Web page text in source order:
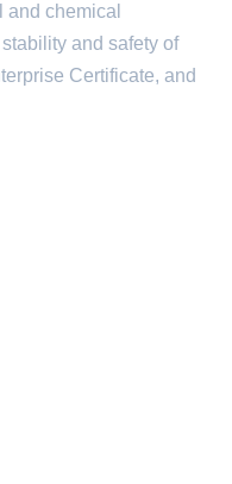
chemical
and safety of
Certificate, and